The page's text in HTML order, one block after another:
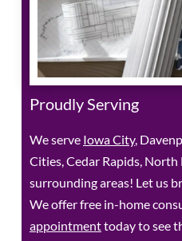
Proudly Serving
We serve Iowa City,
Cities, Cedar Rapids, North
surrounding areas! Let us
We offer free in-home
appointmenttoday to see